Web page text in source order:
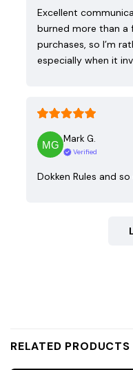
Excellent
burned more than a
purchases, so I’m
especially when it
Mark G.
Verified
Dokken Rules and
RELATED PRODUCTS